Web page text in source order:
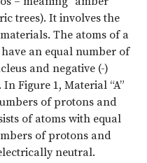
trees). It involves the
The atoms of a
an equal number of
and negative (-)
Figure 1, Material “A”
of protons and
of atoms with equal
of protons and
neutral.